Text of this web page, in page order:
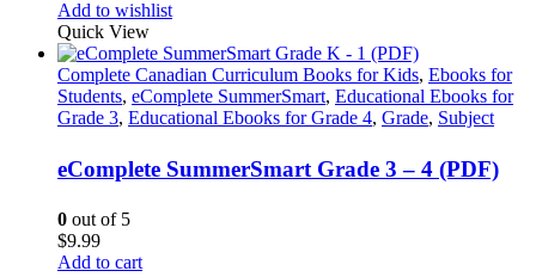
Add to wishlist
Quick View
Complete Canadian Curriculum Books for Kids, Ebooks for
Students, eComplete SummerSmart, Educational Ebooks for
Grade 3, Educational Ebooks for Grade 4, Grade, Subject
eComplete SummerSmart Grade 3 – 4 (PDF)
0 out of 5
$9.99
Add to cart